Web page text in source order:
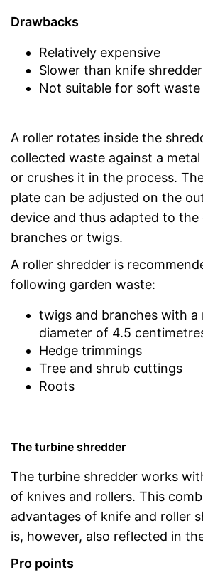
Drawbacks
Relatively expensive
Slower than knife
Not suitable for soft waste
A roller rotates inside the
collected waste against a
or crushes it in the process.
plate can be adjusted on the
device and thus adapted to
branches or twigs.
A roller shredder is
following garden waste:
twigs and branches with a
diameter of 4.5
Hedge trimmings
Tree and shrub cuttings
Roots
The turbine shredder
The turbine shredder works
of knives and rollers. This
advantages of knife and roller
is, however, also reflected in
Pro points